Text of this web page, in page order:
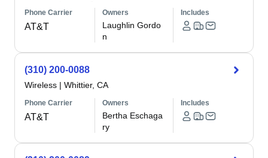
Phone Carrier
AT&T
Owners
Laughlin Gordo
n
Includes
(310) 200-0088
Wireless | Whittier, CA
Phone Carrier
AT&T
Owners
Bertha Eschaga
ry
Includes